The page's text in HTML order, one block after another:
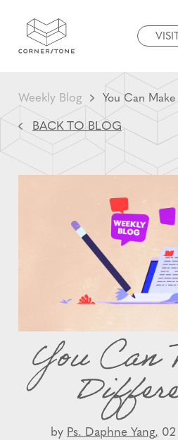
Weekly Blog You Can
BACK TO BLOG
You Can
by Ps. Daphne Yang, 02